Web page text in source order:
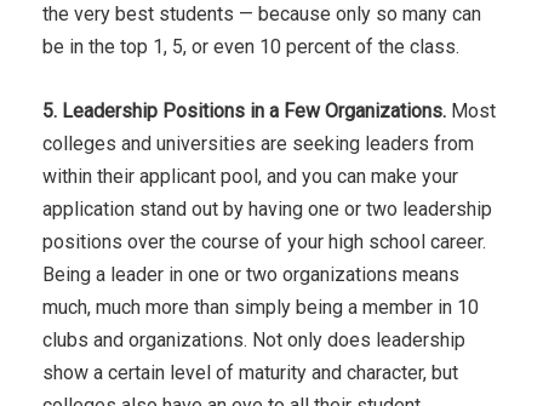
the very best students — because only so many can
be in the top 1, 5, or even 10 percent of the class.
5. Leadership Positions in a Few Organizations. Most
colleges and universities are seeking leaders from
within their applicant pool, and you can make your
application stand out by having one or two leadership
positions over the course of your high school career.
Being a leader in one or two organizations means
much, much more than simply being a member in 10
clubs and organizations. Not only does leadership
show a certain level of maturity and character, but